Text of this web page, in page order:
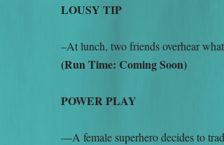
LOUSY TIP
–At lunch, two friends overhear
(Run Time: Coming Soon)
POWER PLAY
—A female superhero decides to